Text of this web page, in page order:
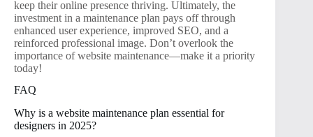
keep their online presence thriving. Ultimately, the
investment in a maintenance plan pays off through
enhanced user experience, improved SEO, and a
reinforced professional image. Don’t overlook the
importance of website maintenance—make it a priority
today!
FAQ
Why is a website maintenance plan essential for
designers in 2025?